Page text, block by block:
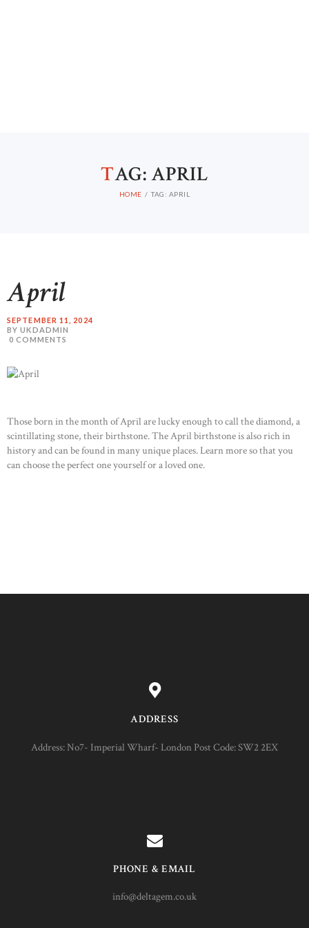
TAG: APRIL
HOME TAG: APRIL
April
SEPTEMBER 11, 2024
BY UKDADMIN
0 COMMENTS
Those born in the month of April are lucky enough to call the diamond, a
scintillating stone, their birthstone. The April birthstone is also rich in
history and can be found in many unique places. Learn more so that you
can choose the perfect one yourself or a loved one.
ADDRESS
Address: No7- Imperial Wharf- London Post Code: SW2 2EX
PHONE & EMAIL
info@deltagem.co.uk